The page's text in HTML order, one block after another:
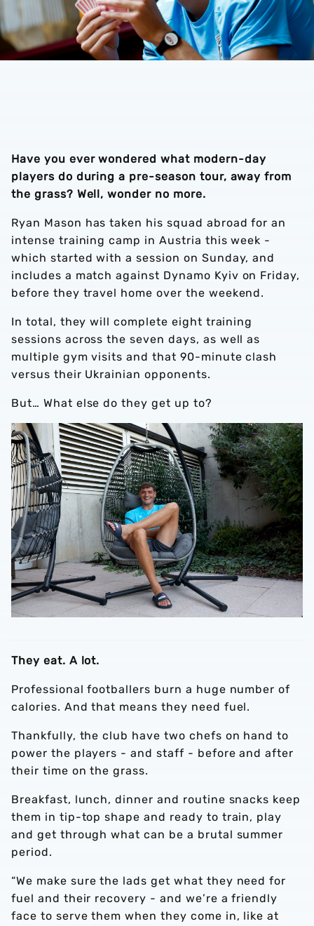
Have you ever wondered what modern-day
players do during a pre-season tour, away from
the grass? Well, wonder no more.
Ryan Mason has taken his squad abroad for an
intense training camp in Austria this week -
which started with a session on Sunday, and
includes a match against Dynamo Kyiv on Friday,
before they travel home over the weekend.
In total, they will complete eight training
sessions across the seven days, as well as
multiple gym visits and that 90-minute clash
versus their Ukrainian opponents.
But… What else do they get up to?
They eat. A lot.
Professional footballers burn a huge number of
calories. And that means they need fuel.
Thankfully, the club have two chefs on hand to
power the players - and staff - before and after
their time on the grass.
Breakfast, lunch, dinner and routine snacks keep
them in tip-top shape and ready to train, play
and get through what can be a brutal summer
period.
“We make sure the lads get what they need for
fuel and their recovery - and we’re a friendly
face to serve them when they come in, like at